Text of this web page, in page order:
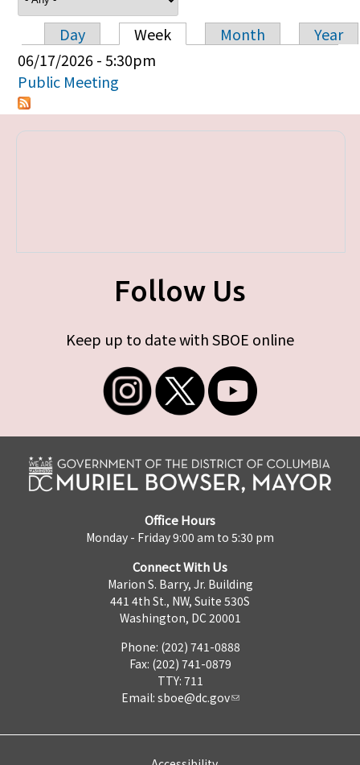
Primary tabs
Day Week Month
Year
06/17/2026 - 5:30pm
Public Meeting
Follow Us
Keep up to date with SBOE online
Office Hours
Monday - Friday 9:00 am to 5:30 pm
Connect With Us
Marion S. Barry, Jr. Building
441 4th St., NW, Suite 530S
Washington, DC 20001
Phone: (202) 741-0888
Fax: (202) 741-0879
TTY: 711
Email: sboe@dc.gov